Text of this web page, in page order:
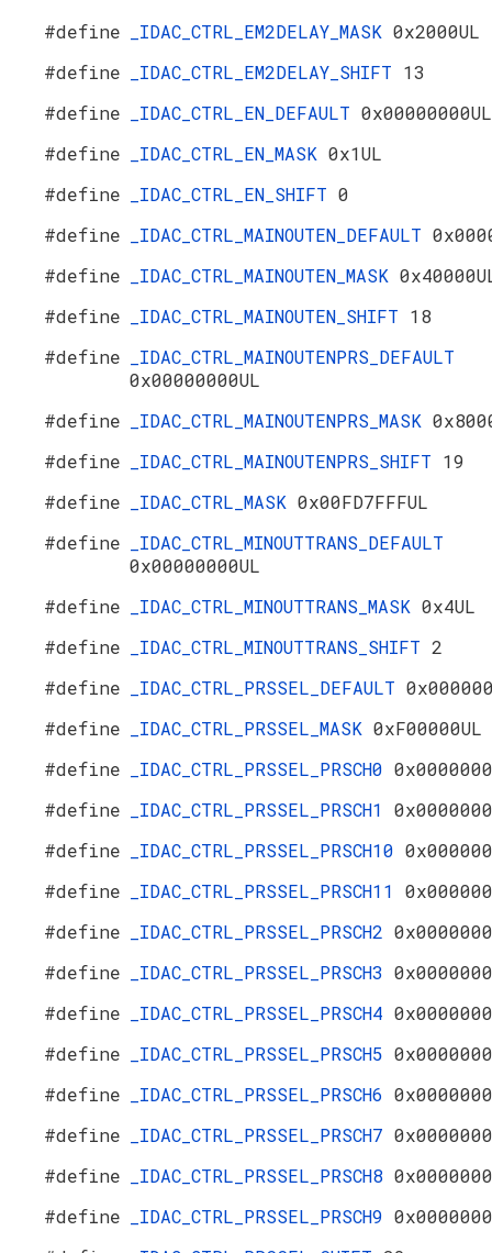
#define
_IDAC_CTRL_EM2DELAY_MASK 0x2000UL
#define
_IDAC_CTRL_EM2DELAY_SHIFT 13
#define
_IDAC_CTRL_EN_DEFAULT 0x00000000UL
#define
_IDAC_CTRL_EN_MASK 0x1UL
#define
_IDAC_CTRL_EN_SHIFT 0
#define
_IDAC_CTRL_MAINOUTEN_DEFAULT
#define
_IDAC_CTRL_MAINOUTEN_MASK
#define
_IDAC_CTRL_MAINOUTEN_SHIFT 18
#define
_IDAC_CTRL_MAINOUTENPRS_DEFAULT
0x00000000UL
#define
_IDAC_CTRL_MAINOUTENPRS_MASK
#define
_IDAC_CTRL_MAINOUTENPRS_SHIFT 19
#define
_IDAC_CTRL_MASK 0x00FD7FFFUL
#define
_IDAC_CTRL_MINOUTTRANS_DEFAULT
0x00000000UL
#define
_IDAC_CTRL_MINOUTTRANS_MASK 0x4UL
#define
_IDAC_CTRL_MINOUTTRANS_SHIFT 2
#define
_IDAC_CTRL_PRSSEL_DEFAULT
#define
_IDAC_CTRL_PRSSEL_MASK 0xF00000UL
#define
_IDAC_CTRL_PRSSEL_PRSCH0
#define
_IDAC_CTRL_PRSSEL_PRSCH1
#define
_IDAC_CTRL_PRSSEL_PRSCH10
#define
_IDAC_CTRL_PRSSEL_PRSCH11
#define
_IDAC_CTRL_PRSSEL_PRSCH2
#define
_IDAC_CTRL_PRSSEL_PRSCH3
#define
_IDAC_CTRL_PRSSEL_PRSCH4
#define
_IDAC_CTRL_PRSSEL_PRSCH5
#define
_IDAC_CTRL_PRSSEL_PRSCH6
#define
_IDAC_CTRL_PRSSEL_PRSCH7
#define
_IDAC_CTRL_PRSSEL_PRSCH8
#define
_IDAC_CTRL_PRSSEL_PRSCH9